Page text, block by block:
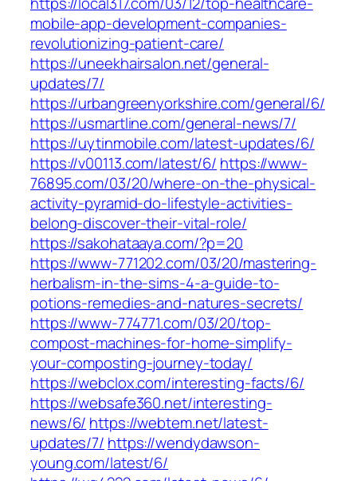
mobile-app-development-companies-
revolutionizing-patient-care/
https://uneekhairsalon.net/general-
updates/7/
https://urbangreenyorkshire.com/general/6/
https://usmartline.com/general-news/7/
https://uytinmobile.com/latest-updates/6/
https://v00113.com/latest/6/ https://www-
76895.com/03/20/where-on-the-physical-
activity-pyramid-do-lifestyle-activities-
belong-discover-their-vital-role/
https://sakohataaya.com/?p=20
https://www-771202.com/03/20/mastering-
herbalism-in-the-sims-4-a-guide-to-
potions-remedies-and-natures-secrets/
https://www-774771.com/03/20/top-
compost-machines-for-home-simplify-
your-composting-journey-today/
https://webclox.com/interesting-facts/6/
https://websafe360.net/interesting-
news/6/ https://webtem.net/latest-
updates/7/ https://wendydawson-
young.com/latest/6/